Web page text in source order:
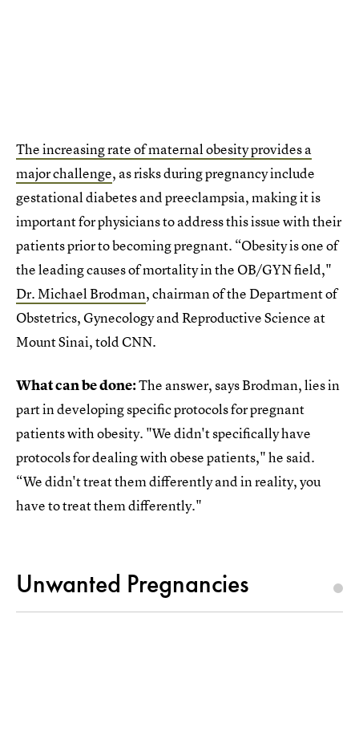
The increasing rate of maternal obesity provides a
major challenge, as risks during pregnancy include
gestational diabetes and preeclampsia, making it is
important for physicians to address this issue with their
patients prior to becoming pregnant. “Obesity is one of
the leading causes of mortality in the OB/GYN field,"
Dr. Michael Brodman, chairman of the Department of
Obstetrics, Gynecology and Reproductive Science at
Mount Sinai, told CNN.
What can be done:The answer, says Brodman, lies in
part in developing specific protocols for pregnant
patients with obesity. "We didn't specifically have
protocols for dealing with obese patients," he said.
“We didn't treat them differently and in reality, you
have to treat them differently."
Unwanted Pregnancies